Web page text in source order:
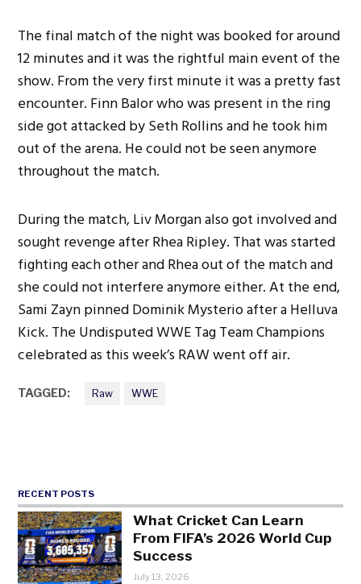
The final match of the night was booked for around
12 minutes and it was the rightful main event of the
show. From the very first minute it was a pretty fast
encounter. Finn Balor who was present in the ring
side got attacked by Seth Rollins and he took him
out of the arena. He could not be seen anymore
throughout the match.
During the match, Liv Morgan also got involved and
sought revenge after Rhea Ripley. That was started
fighting each other and Rhea out of the match and
she could not interfere anymore either. At the end,
Sami Zayn pinned Dominik Mysterio after a Helluva
Kick. The Undisputed WWE Tag Team Champions
celebrated as this week’s RAW went off air.
TAGGED: Raw WWE
RECENT POSTS
What Cricket Can Learn
From FIFA’s 2026 World Cup
Success
July 13, 2026